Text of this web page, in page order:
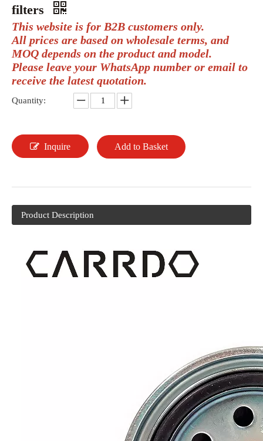
filters
This website is for B2B customers only.
All prices are based on wholesale terms, and
MOQ depends on the product and model.
Please leave your WhatsApp number or email to
receive the latest quotation.
Quantity:
Inquire Add to Basket
Product Description